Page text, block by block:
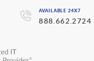
AVAILABLE 24X7
888.662.2724